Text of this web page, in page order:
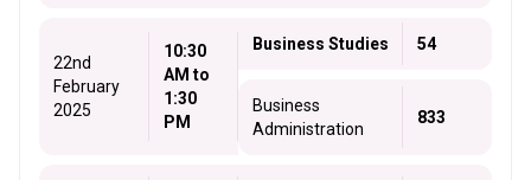
22nd
February
2025
10:30
AM to
1:30
PM
Business Studies 54
Business
Administration
833